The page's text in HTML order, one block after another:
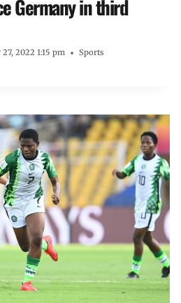
Germany in third
2022 1:15 pm Sports